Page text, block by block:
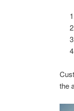
the